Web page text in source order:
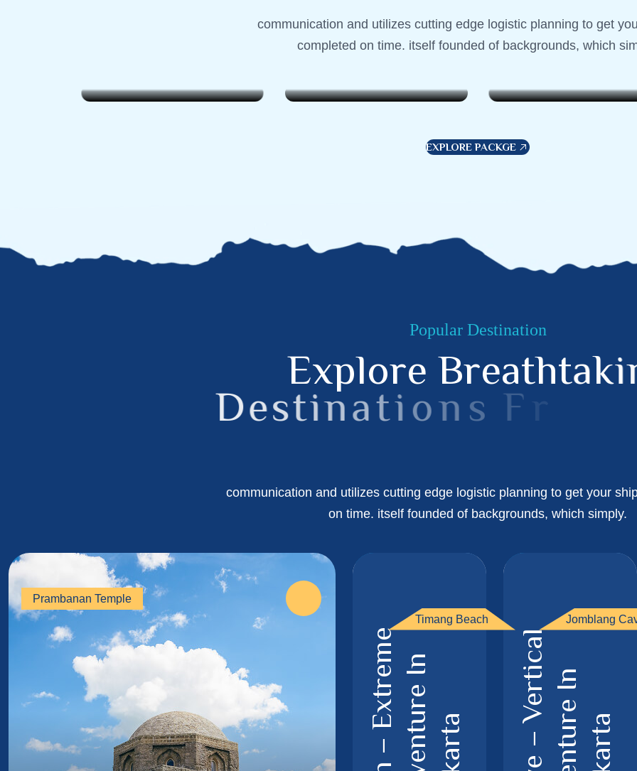
communication and utilizes cutting edge logistic planning to get
completed on time. itself founded of backgrounds, which
Weekend Wanderer Weekend Wanderer
EXPLORE PACKGE
Popular Destination
Explore Breathtaki
Destinations F rom
communication and utilizes cutting edge logistic planning to get your
on time. itself founded of backgrounds, which simply.
Prambanan Temple
Timang Beach Jomblang